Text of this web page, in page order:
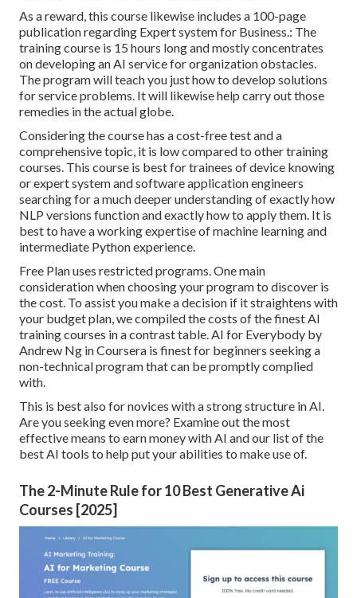
As a reward, this course likewise includes a 100-page
publication regarding Expert system for Business.: The
training course is 15 hours long and mostly concentrates
on developing an AI service for organization obstacles.
The program will teach you just how to develop solutions
for service problems. It will likewise help carry out those
remedies in the actual globe.
Considering the course has a cost-free test and a
comprehensive topic, it is low compared to other training
courses. This course is best for trainees of device knowing
or expert system and software application engineers
searching for a much deeper understanding of exactly how
NLP versions function and exactly how to apply them. It is
best to have a working expertise of machine learning and
intermediate Python experience.
Free Plan uses restricted programs. One main
consideration when choosing your program to discover is
the cost. To assist you make a decision if it straightens with
your budget plan, we compiled the costs of the finest AI
training courses in a contrast table.AI for Everybody by
Andrew Ng in Coursera is finest for beginners seeking a
non-technical program that can be promptly complied
with.
This is best also for novices with a strong structure in AI.
Are you seeking even more? Examine out the most
effectivemeans to earn money with AI and our list of the
best AI tools to help put your abilities to make use of.
The 2-Minute Rule for 10 Best Generative Ai
Courses [2025]